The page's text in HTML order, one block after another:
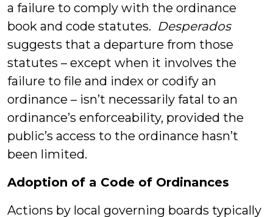
a failure to comply with the ordinance
book and code statutes. Desperados
suggests that a departure from those
statutes – except when it involves the
failure to file and index or codify an
ordinance – isn’t necessarily fatal to an
ordinance’s enforceability, provided the
public’s access to the ordinance hasn’t
been limited.
Adoption of a Code of Ordinances
Actions by local governing boards typically